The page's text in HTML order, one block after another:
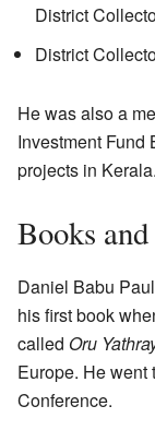
District
District
He was also a
Investment Fund
projects in Kerala.
Books
Daniel Babu
his first book
called Oru
Europe. He went
Conference.